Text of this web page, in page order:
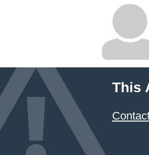
This